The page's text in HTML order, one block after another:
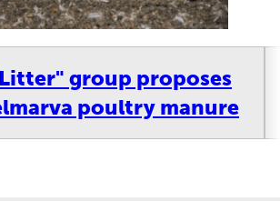
group proposes
poultry manure